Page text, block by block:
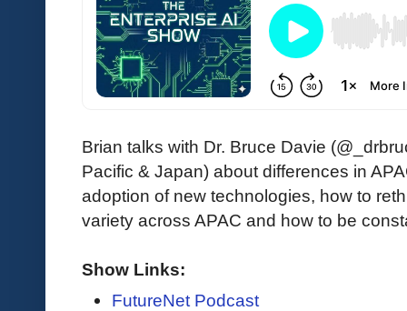
Brian talks with Dr. Bruce Davie
Pacific & Japan) about differences in
adoption of new technologies, how to
variety across APAC and how to be
Show Links:
FutureNet Podcast